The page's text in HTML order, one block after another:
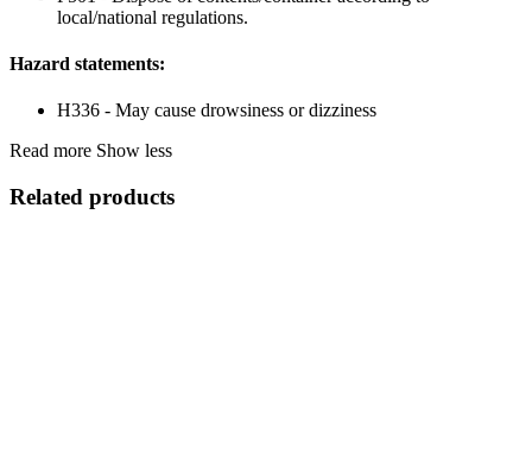
local/national regulations.
Hazard statements:
H336 - May cause drowsiness or dizziness
Read more Show less
Related products